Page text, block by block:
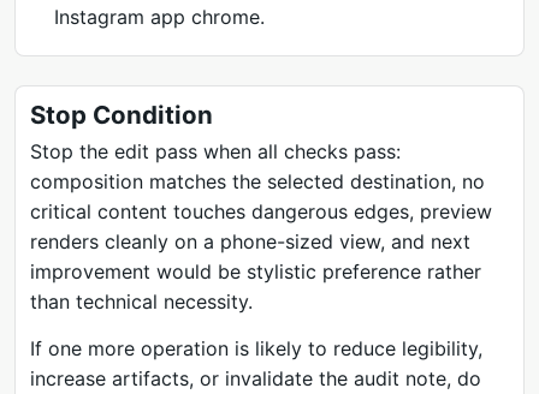
Instagram app chrome.
Stop Condition
Stop the edit pass when all checks pass:
composition matches the selected destination, no
critical content touches dangerous edges, preview
renders cleanly on a phone-sized view, and next
improvement would be stylistic preference rather
than technical necessity.
If one more operation is likely to reduce legibility,
increase artifacts, or invalidate the audit note, do